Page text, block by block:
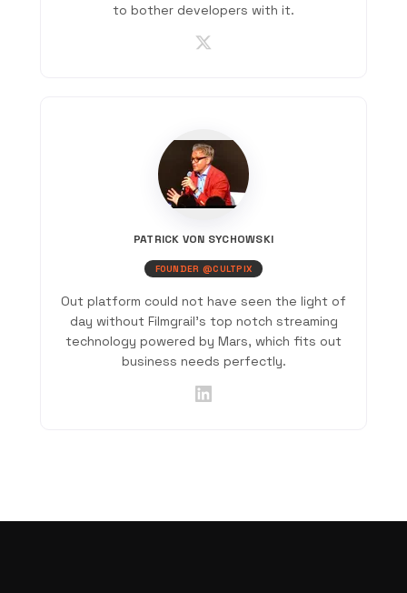
to bother developers with it.
PATRICK VON SYCHOWSKI
FOUNDER @CULTPIX
Out platform could not have seen the light of
day without Filmgrail's top notch streaming
technology powered by Mars, which fits out
business needs perfectly.